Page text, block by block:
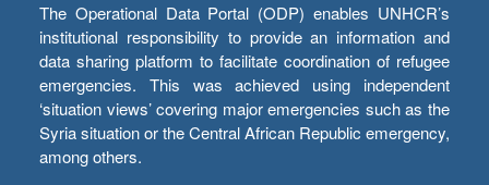
The Operational Data Portal (ODP) enables UNHCR’s
institutional responsibility to provide an information and
data sharing platform to facilitate coordination of refugee
emergencies. This was achieved using independent
‘situation views’ covering major emergencies such as the
Syria situation or the Central African Republic emergency,
among others.